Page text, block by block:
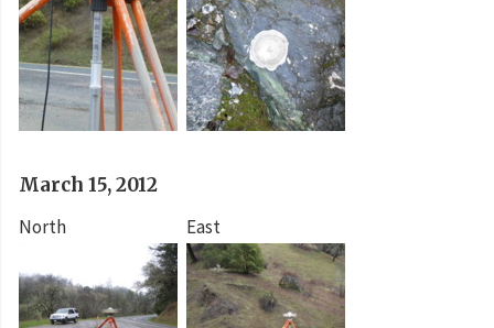
March 15, 2012
North
East